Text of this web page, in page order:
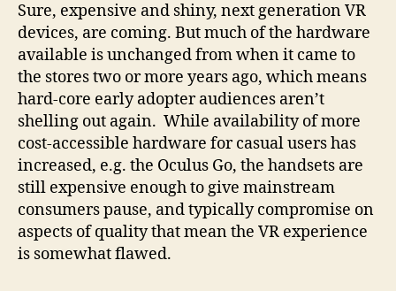
Sure, expensive and shiny, next generation VR
devices, are coming. But much of the hardware
available is unchanged from when it came to
the stores two or more years ago, which means
hard-core early adopter audiences aren’t
shelling out again. While availability of more
cost-accessible hardware for casual users has
increased, e.g. the Oculus Go, the handsets are
still expensive enough to give mainstream
consumers pause, and typically compromise on
aspects of quality that mean the VR experience
is somewhat flawed.